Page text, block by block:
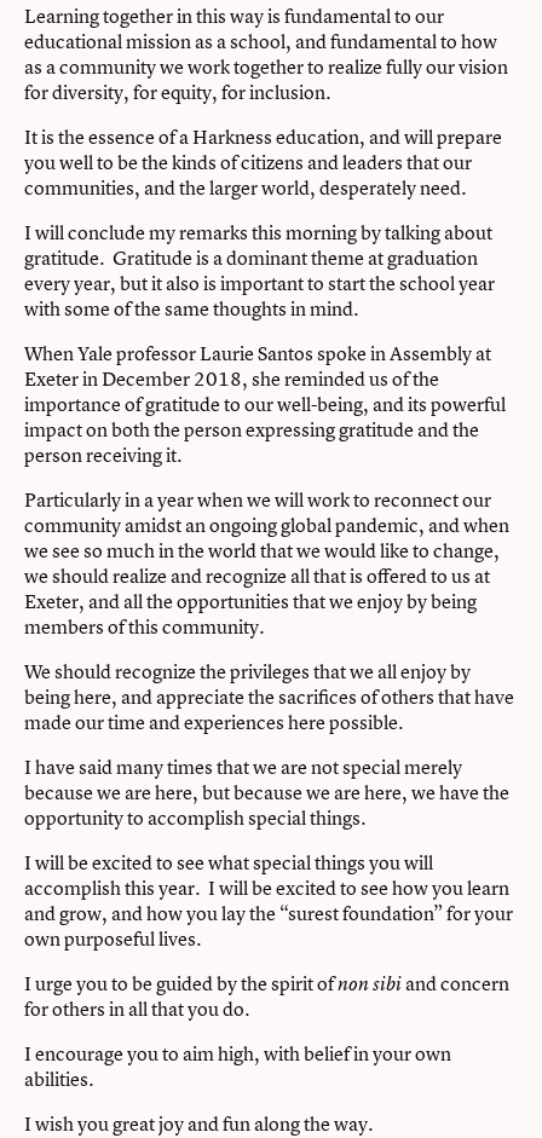
Learning together in this way is fundamental to our
educational mission as a school, and fundamental to how
as a community we work together to realize fully our vision
for diversity, for equity, for inclusion.
It is the essence of a Harkness education, and will prepare
you well to be the kinds of citizens and leaders that our
communities, and the larger world, desperately need.
I will conclude my remarks this morning by talking about
gratitude. Gratitude is a dominant theme at graduation
every year, but it also is important to start the school year
with some of the same thoughts in mind.
When Yale professor Laurie Santos spoke in Assembly at
Exeter in December 2018, she reminded us of the
importance of gratitude to our well-being, and its powerful
impact on both the person expressing gratitude and the
person receiving it.
Particularly in a year when we will work to reconnect our
community amidst an ongoing global pandemic, and when
we see so much in the world that we would like to change,
we should realize and recognize all that is offered to us at
Exeter, and all the opportunities that we enjoy by being
members of this community.
We should recognize the privileges that we all enjoy by
being here, and appreciate the sacrifices of others that have
made our time and experiences here possible.
I have said many times that we are not special merely
because we are here, but because we are here, we have the
opportunity to accomplish special things.
I will be excited to see what special things you will
accomplish this year. I will be excited to see how you learn
and grow, and how you lay the “surest foundation” for your
own purposeful lives.
I urge you to be guided by the spirit ofnon sibiand concern
for others in all that you do.
I encourage you to aim high, with belief in your own
abilities.
I wish you great joy and fun along the way.